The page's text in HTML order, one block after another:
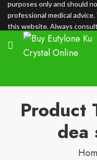
purposes only and should
professional medical
this website. Always
any loss.
Product
dea